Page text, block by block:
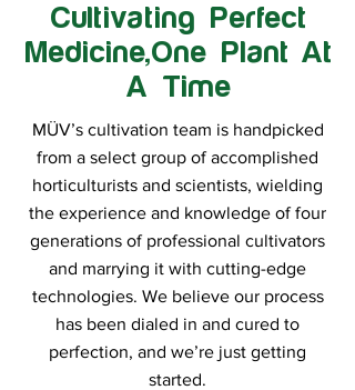
Cultivating Perfect
Medicine,One Plant At
A Time
MÜV’s cultivation team is handpicked
from a select group of accomplished
horticulturists and scientists, wielding
the experience and knowledge of four
generations of professional cultivators
and marrying it with cutting-edge
technologies. We believe our process
has been dialed in and cured to
perfection, and we’re just getting
started.